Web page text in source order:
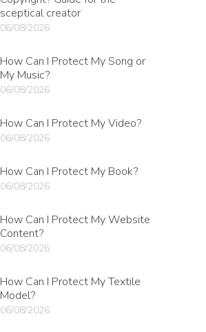
sceptical creator
06/08/2026
How Can I Protect My Song or
My Music?
06/08/2026
How Can I Protect My Video?
06/08/2026
How Can I Protect My Book?
06/08/2026
How Can I Protect My Website
Content?
06/08/2026
How Can I Protect My Textile
Model?
06/08/2026